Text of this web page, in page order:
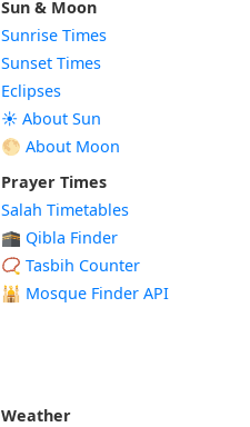
Sun & Moon
Sunrise Times
Sunset Times
Eclipses
☀️ About Sun
🌕 About Moon
Prayer Times
Salah Timetables
🕋 Qibla Finder
📿 Tasbih Counter
🕌 Mosque Finder API
Weather